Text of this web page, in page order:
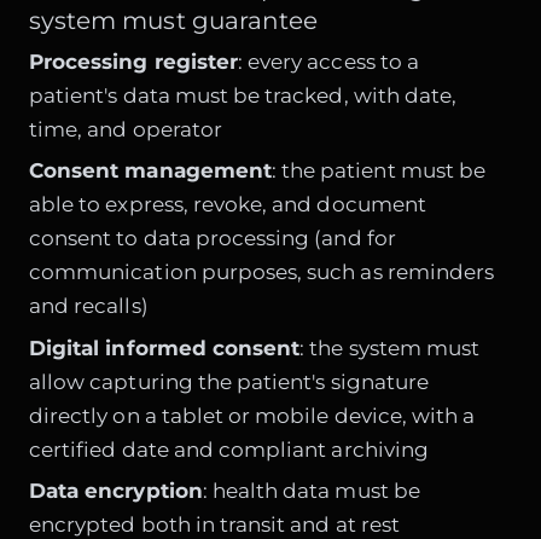
system must guarantee
Processing register: every access to a
patient's data must be tracked, with date,
time, and operator
Consent management: the patient must be
able to express, revoke, and document
consent to data processing (and for
communication purposes, such as reminders
and recalls)
Digital informed consent: the system must
allow capturing the patient's signature
directly on a tablet or mobile device, with a
certified date and compliant archiving
Data encryption: health data must be
encrypted both in transit and at rest